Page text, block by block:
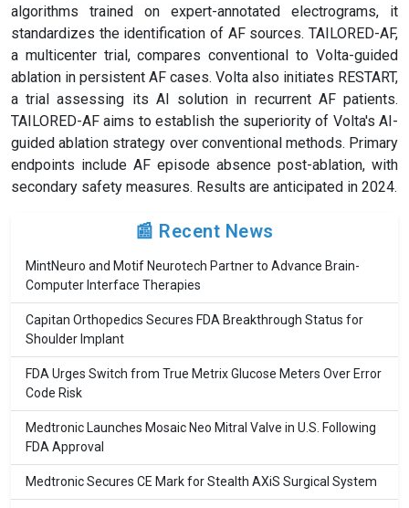
algorithms trained on expert-annotated electrograms, it
standardizes the identification of AF sources. TAILORED-AF,
a multicenter trial, compares conventional to Volta-guided
ablation in persistent AF cases. Volta also initiates RESTART,
a trial assessing its AI solution in recurrent AF patients.
TAILORED-AF aims to establish the superiority of Volta's AI-
guided ablation strategy over conventional methods. Primary
endpoints include AF episode absence post-ablation, with
secondary safety measures. Results are anticipated in 2024.
📰 Recent News
MintNeuro and Motif Neurotech Partner to Advance Brain-
Computer Interface Therapies
Capitan Orthopedics Secures FDA Breakthrough Status for
Shoulder Implant
FDA Urges Switch from True Metrix Glucose Meters Over Error
Code Risk
Medtronic Launches Mosaic Neo Mitral Valve in U.S. Following
FDA Approval
Medtronic Secures CE Mark for Stealth AXiS Surgical System